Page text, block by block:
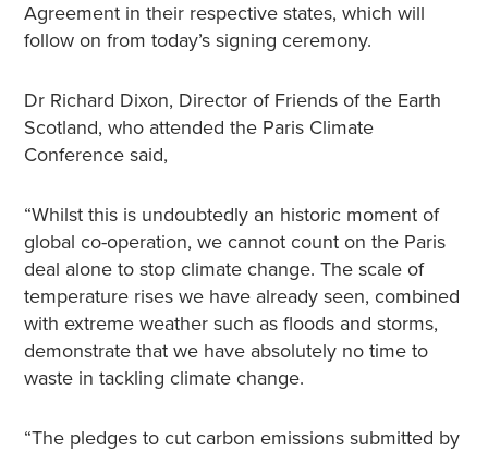
Agreement in their respective states, which will
follow on from today’s signing ceremony.
Dr Richard Dixon, Director of Friends of the Earth
Scotland, who attended the Paris Climate
Conference said,
“Whilst this is undoubtedly an historic moment of
global co-operation, we cannot count on the Paris
deal alone to stop climate change. The scale of
temperature rises we have already seen, combined
with extreme weather such as floods and storms,
demonstrate that we have absolutely no time to
waste in tackling climate change.
“The pledges to cut carbon emissions submitted by